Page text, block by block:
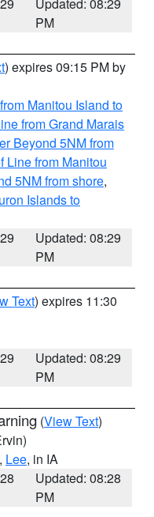
PM
) expires 09:15 PM by
Manitou Island to
from Grand Marais
Beyond 5NM from
Line from Manitou
5NM from shore,
Islands to
Updated: 08:29
PM
Text) expires 11:30
Updated: 08:29
PM
(View Text)
, Lee, in IA
Updated: 08:28
PM